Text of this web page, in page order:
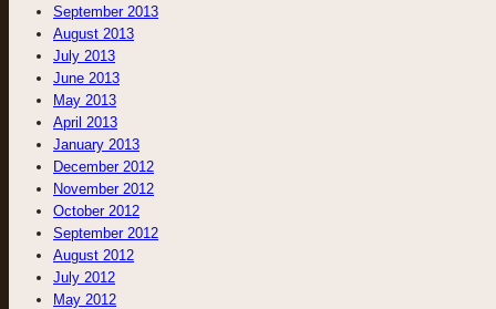
September 2013
August 2013
July 2013
June 2013
May 2013
April 2013
January 2013
December 2012
November 2012
October 2012
September 2012
August 2012
July 2012
May 2012